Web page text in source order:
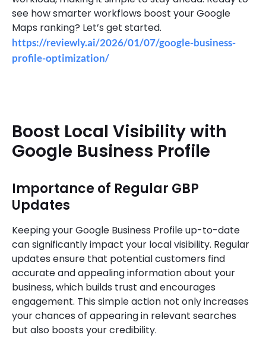
see how smarter workflows boost your Google
Maps ranking? Let’s get started.
https://reviewly.ai/2026/01/07/google-business-
profile-optimization/
Boost Local Visibility with
Google Business Profile
Importance of Regular GBP
Updates
Keeping your Google Business Profile up-to-date
can significantly impact your local visibility. Regular
updates ensure that potential customers find
accurate and appealing information about your
business, which builds trust and encourages
engagement. This simple action not only increases
your chances of appearing in relevant searches
but also boosts your credibility.